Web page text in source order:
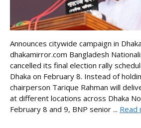
Announces citywide campaign in
dhakamirror.com Bangladesh
cancelled its final election rally
Dhaka on February 8. Instead of
chairperson Tarique Rahman will
at different locations across Dhaka
February 8 and 9, BNP senior ... Read